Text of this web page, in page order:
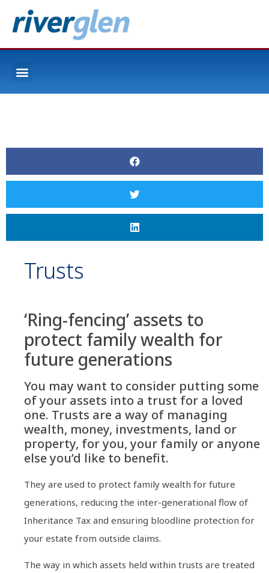
Trusts
‘Ring-fencing’ assets to
protect family wealth for
future generations
You may want to consider putting some
of your assets into a trust for a loved
one. Trusts are a way of managing
wealth, money, investments, land or
property, for you, your family or anyone
else you’d like to benefit.
They are used to protect family wealth for future
generations, reducing the inter-generational flow of
Inheritance Tax and ensuring bloodline protection for
your estate from outside claims.
The way in which assets held within trusts are treated